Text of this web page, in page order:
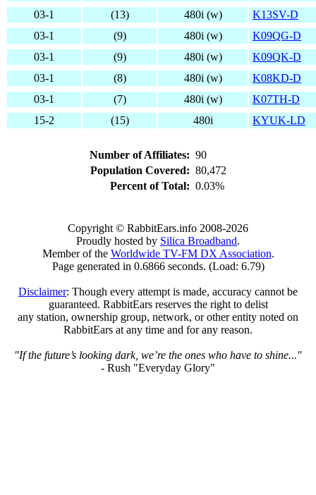
03-1
(13) 480i (w)
K13SV-D
03-1
(9) 480i (w)
K09QG-D
03-1
(9) 480i (w)
K09QK-D
03-1
(8) 480i (w)
K08KD-D
03-1
(7) 480i (w)
K07TH-D
15-2
(15) 480i KYUK-LD
Number of Affiliates: 90
Population Covered: 80,472
Percent of Total: 0.03%
Copyright © RabbitEars.info 2008-2026
Proudly hosted by Silica Broadband.
Member of the Worldwide TV-FM DX Association.
Page generated in 0.6866 seconds. (Load: 6.79)
Disclaimer: Though every attempt is made, accuracy cannot be
guaranteed. RabbitEars reserves the right to delist
any station, ownership group, network, or other entity noted on
RabbitEars at any time and for any reason.
"If the future’s looking dark, we’re the ones who have to shine..."
- Rush "Everyday Glory"